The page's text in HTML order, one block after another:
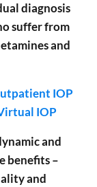
diagnosis
suffer from
and
IOP
IOP
and
benefits –
and